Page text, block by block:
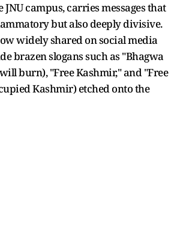
JNU campus, carries messages that
but also deeply divisive.
widely shared on social media
brazen slogans such as "Bhagwa
burn), "Free Kashmir," and "Free
Kashmir) etched onto the